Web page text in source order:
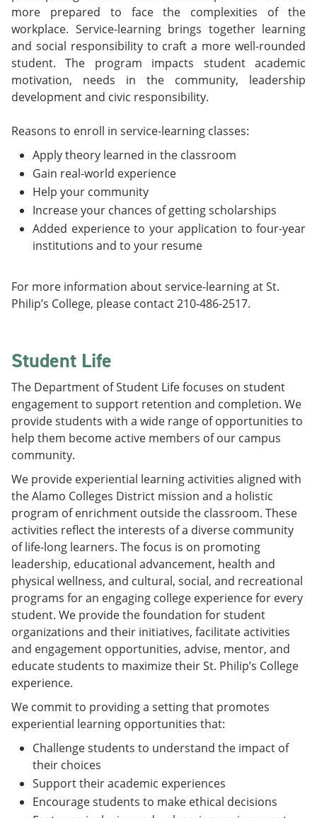
more prepared to face the complexities of the
workplace. Service-learning brings together learning
and social responsibility to craft a more well-rounded
student. The program impacts student academic
motivation, needs in the community, leadership
development and civic responsibility.
Reasons to enroll in service-learning classes:
Apply theory learned in the classroom
Gain real-world experience
Help your community
Increase your chances of getting scholarships
Added experience to your application to four-year
institutions and to your resume
For more information about service-learning at St.
Philip’s College, please contact 210-486-2517.
Student Life
The Department of Student Life focuses on student
engagement to support retention and completion. We
provide students with a wide range of opportunities to
help them become active members of our campus
community.
We provide experiential learning activities aligned with
the Alamo Colleges District mission and a holistic
program of enrichment outside the classroom. These
activities reflect the interests of a diverse community
of life-long learners. The focus is on promoting
leadership, educational advancement, health and
physical wellness, and cultural, social, and recreational
programs for an engaging college experience for every
student. We provide the foundation for student
organizations and their initiatives, facilitate activities
and engagement opportunities, advise, mentor, and
educate students to maximize their St. Philip’s College
experience.
We commit to providing a setting that promotes
experiential learning opportunities that:
Challenge students to understand the impact of
their choices
Support their academic experiences
Encourage students to make ethical decisions